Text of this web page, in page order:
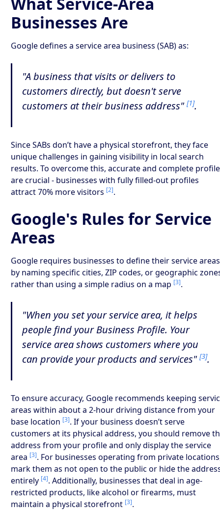
Businesses Are
Google defines a service area business (SAB) as:
"A business that visits or delivers to
customers directly, but doesn't serve
customers at their business address"[1].
Since SABs don’t have a physical storefront, they face
unique challenges in gaining visibility in local search
results. To overcome this, accurate and complete
are crucial - businesses with fully filled-out profiles
attract 70% more visitors [2].
Google's Rules for Service
Areas
Google requires businesses to define their service areas
by naming specific cities, ZIP codes, or geographic
rather than using a simple radius on a map [3].
"When you set your service area, it helps
people find your Business Profile. Your
service area shows customers where you
can provide your products and services"[3].
To ensure accuracy, Google recommends keeping
areas within about a 2-hour driving distance from your
base location [3]. If your business doesn’t serve
customers at its physical address, you should remove
address from your profile and only display the service
area [3]. For businesses operating from private
mark them as not open to the public or hide the
entirely [4]. Additionally, businesses that deal in age-
restricted products, like alcohol or firearms, must
maintain a physical storefront [3].